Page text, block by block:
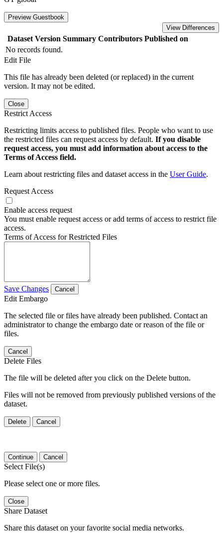
Preview Guestbook
View Differences
Dataset Version Summary Contributors Published on
No records found.
Edit File
This file has already been deleted (or replaced) in the current
version. It may not be edited.
Close
Restrict Access
Restricting limits access to published files. People who want to use
the restricted files can request access by default. If you disable
request access, you must add information about access to the
Terms of Access field.
Learn about restricting files and dataset access in the User Guide.
Request Access
Enable access request
You must enable request access or add terms of access to restrict file
access.
Terms of Access for Restricted Files
Save Changes Cancel
Edit Embargo
The selected file or files have already been published. Contact an
administrator to change the embargo date or reason of the file or
files.
Cancel
Delete Files
The file will be deleted after you click on the Delete button.
Files will not be removed from previously published versions of the
dataset.
Delete Cancel
Continue Cancel
Select File(s)
Please select one or more files.
Close
Share Dataset
Share this dataset on your favorite social media networks.